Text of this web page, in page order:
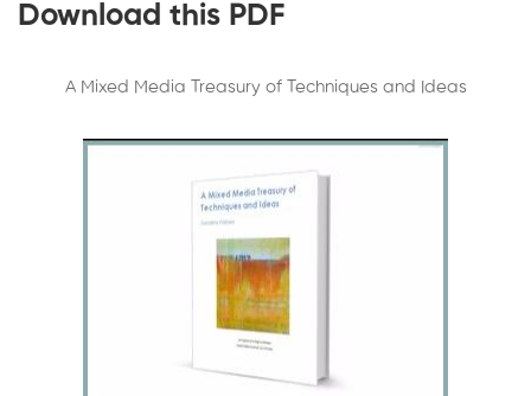
Download this PDF
A Mixed Media Treasury of Techniques and Ideas